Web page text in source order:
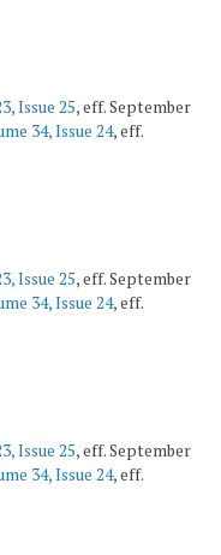
Issue 25, eff. September
34, Issue 24, eff.
Issue 25, eff. September
34, Issue 24, eff.
Issue 25, eff. September
34, Issue 24, eff.